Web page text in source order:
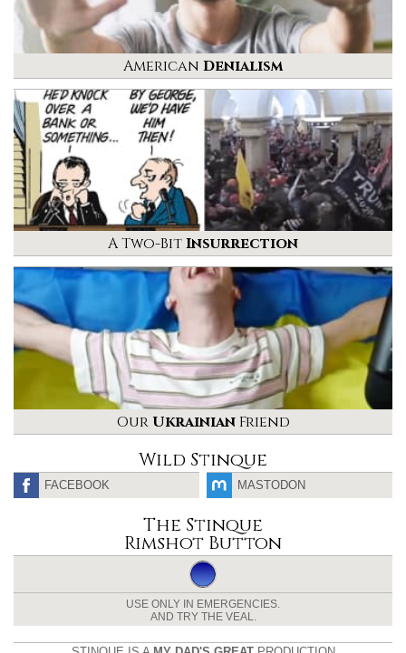
American Denialism
A Two-BitInsurrection
Our UkrainianFriend
Wild Stinque
FACEBOOK MASTODON
The Stinque
Rimshot Button
USE ONLY IN EMERGENCIES.
AND TRY THE VEAL.